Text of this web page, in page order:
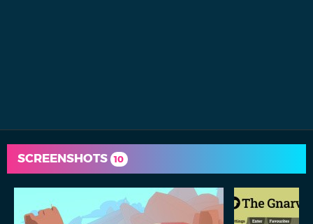
SCREENSHOTS 10